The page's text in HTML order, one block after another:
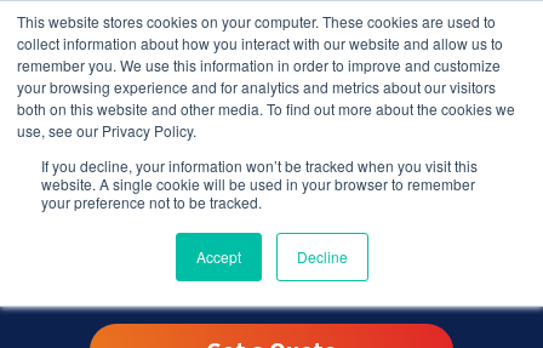
This website stores cookies on your computer. These cookies are used to
collect information about how you interact with our website and allow us to
remember you. We use this information in order to improve and customize
your browsing experience and for analytics and metrics about our visitors
both on this website and other media. To find out more about the cookies we
use, see our Privacy Policy.
If you decline, your information won’t be tracked when you visit this
website. A single cookie will be used in your browser to remember
your preference not to be tracked.
Accept Decline
Sappington, MO